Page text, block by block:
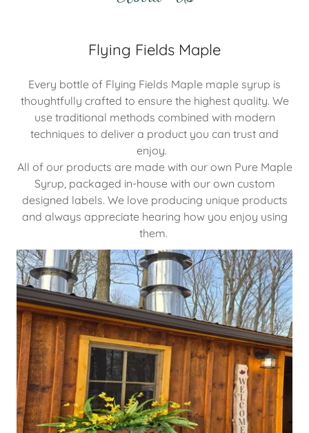
Flying Fields Maple
Every bottle of Flying Fields Maple maple syrup is
thoughtfully crafted to ensure the highest quality. We
use traditional methods combined with modern
techniques to deliver a product you can trust and
enjoy.
All of our products are made with our own Pure Maple
Syrup, packaged in-house with our own custom
designed labels. We love producing unique products
and always appreciate hearing how you enjoy using
them.